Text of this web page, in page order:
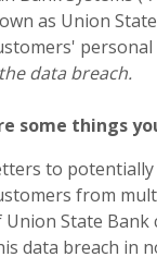
as Union
data breach.
some things
to potentially
from
Union State
data breach in